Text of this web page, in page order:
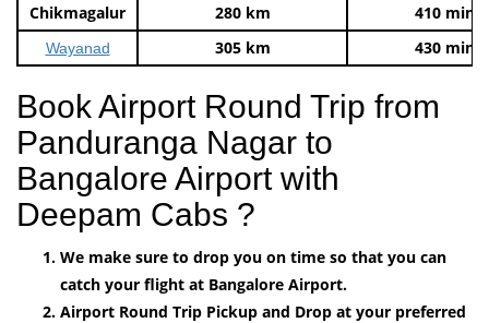
Chikmagalur
280 km 410 mins
Wayanad 305 km 430 mins
Book Airport Round Trip from
Panduranga Nagar to
Bangalore Airport with
Deepam Cabs ?
We make sure to drop you on time so that you can
catch your flight at Bangalore Airport.
Airport Round Trip Pickup and Drop at your preferred